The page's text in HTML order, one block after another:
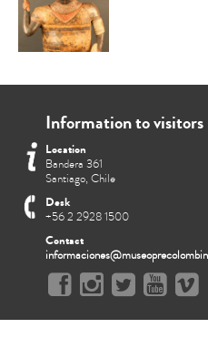
Information to visitors
Location
Bandera 361
Santiago, Chile
Desk
+56 2 2928 1500
Contact